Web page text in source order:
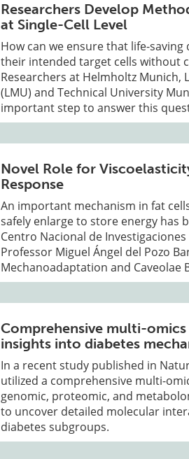
Researchers Develop
at Single-Cell Level
How can we ensure that life-
their intended target cells without
Researchers at Helmholtz Munich,
(LMU) and Technical University
important step to answer this
Novel Role for
Response
An important mechanism in fat
safely enlarge to store energy has
Centro Nacional de
Professor Miguel Ángel del Pozo
Mechanoadaptation and Caveolae
Comprehensive multi-
insights into diabetes
In a recent study published in
utilized a comprehensive multi-
genomic, proteomic, and
to uncover detailed molecular
diabetes subgroups.